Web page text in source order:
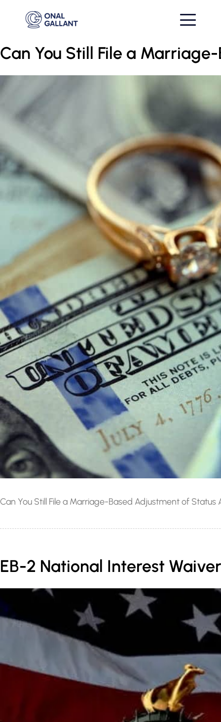
Can You Still File a
Can You Still File a Marriage-Based Adjustment of
EB-2 National Interest